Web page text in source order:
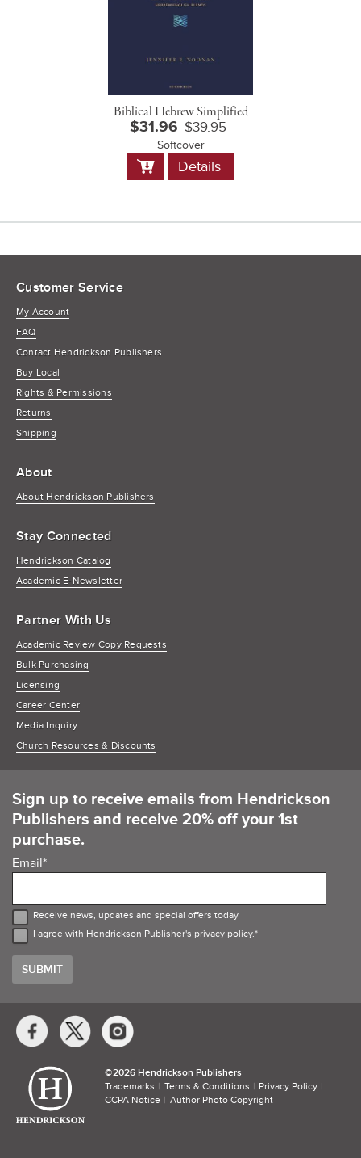
Biblical Hebrew Simplified
$31.96 $39.95
Softcover
Add
to
Details
Customer Service
My Account
FAQ
Contact Hendrickson Publishers
Buy Local
Rights & Permissions
Returns
Shipping
About
About Hendrickson Publishers
Stay Connected
Hendrickson Catalog
Academic E-Newsletter
Partner With Us
Academic Review Copy Requests
Bulk Purchasing
Licensing
Career Center
Media Inquiry
Church Resources & Discounts
Sign up to receive emails from Hendrickson
Publishers and receive 20% off your 1st
purchase.
Email*
Receive news, updates and special offers today
I agree with Hendrickson Publisher's privacy policy.*
Social
Media
Links
©​2026 Hendrickson Publishers
Trademarks
Terms & Conditions
Privacy Policy
CCPA Notice
Author Photo Copyright